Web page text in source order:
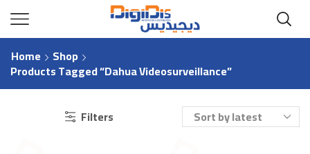
Home Shop
Products Tagged “Dahua Videosurveillance”
Filters